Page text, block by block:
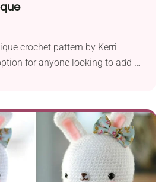
crochet pattern by Kerri
for anyone looking to add a
and a 1.25 mm crochet
is great for enhancing blankets,